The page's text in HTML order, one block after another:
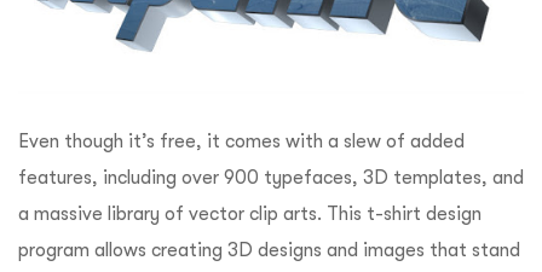
Even though it’s free, it comes with a slew of added
features, including over 900 typefaces, 3D templates, and
a massive library of vector clip arts. This t-shirt design
program allows creating 3D designs and images that stand